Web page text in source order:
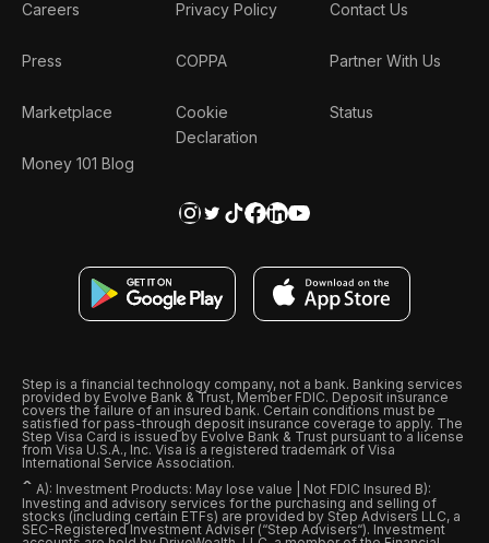
Careers
Press
Marketplace
Money 101 Blog
Privacy Policy
COPPA
Cookie
Declaration
Contact Us
Partner With Us
Status
Step is a financial technology company, not a bank. Banking services
provided by Evolve Bank & Trust, Member FDIC. Deposit insurance
covers the failure of an insured bank. Certain conditions must be
satisfied for pass-through deposit insurance coverage to apply. The
Step Visa Card is issued by Evolve Bank & Trust pursuant to a license
from Visa U.S.A., Inc. Visa is a registered trademark of Visa
International Service Association.
ˆ A): Investment Products: May lose value | Not FDIC Insured B):
Investing and advisory services for the purchasing and selling of
stocks (including certain ETFs) are provided by Step Advisers LLC, a
SEC-Registered Investment Adviser (“Step Advisers“). Investment